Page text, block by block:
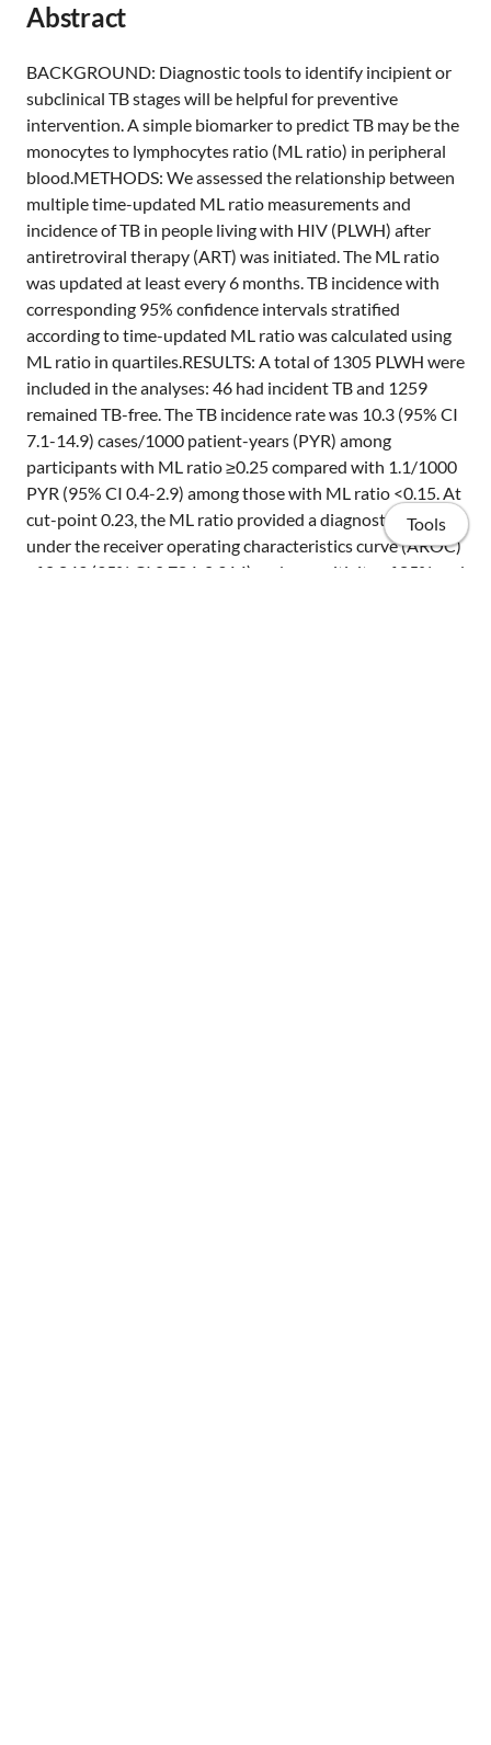
Abstract
BACKGROUND: Diagnostic tools to identify incipient or
subclinical TB stages will be helpful for preventive
intervention. A simple biomarker to predict TB may be the
monocytes to lymphocytes ratio (ML ratio) in peripheral
blood.METHODS: We assessed the relationship between
multiple time-updated ML ratio measurements and
incidence of TB in people living with HIV (PLWH) after
antiretroviral therapy (ART) was initiated. The ML ratio
was updated at least every 6 months. TB incidence with
corresponding 95% confidence intervals stratified
according to time-updated ML ratio was calculated using
ML ratio in quartiles.RESULTS: A total of 1305 PLWH were
included in the analyses: 46 had incident TB and 1259
remained TB-free. The TB incidence rate was 10.3 (95% CI
7.1-14.9) cases/1000 patient-years (PYR) among
participants with ML ratio ≥0.25 compared with 1.1/1000
PYR (95% CI 0.4-2.9) among those with ML ratio <0.15. At
cut-point 0.23, the ML ratio provided a diagnostic area
under the receiver operating characteristics curve (AROC)
of 0.849 (95% CI 0.784-0.914) and a sensitivity of 85% and
Tools